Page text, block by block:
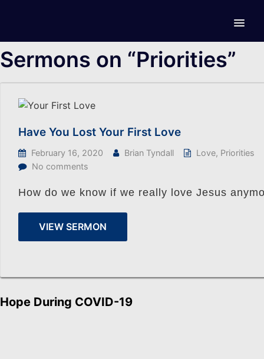
Sermons on “Priorities”
Have You Lost Your First Love
February 16, 2020 Brian Tyndall Love, Priorities
No comments
How do we know if we really love Jesus
VIEW SERMON
Hope During COVID-19